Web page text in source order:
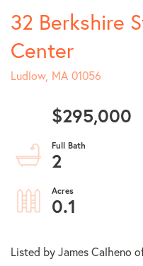
32 Berkshire
Center
Ludlow, MA 01056
$295,000
2
0.1
Listed by James Calheno